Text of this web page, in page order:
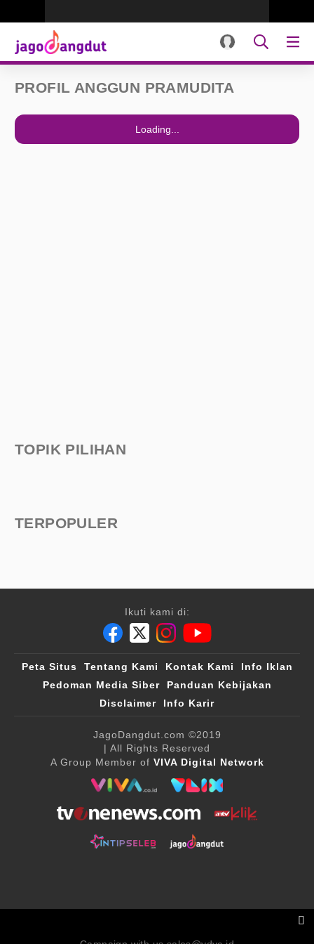
PROFIL ANGGUN PRAMUDITA
Loading...
TOPIK PILIHAN
TERPOPULER
Ikuti kami di:
Peta Situs Tentang Kami Kontak Kami
Info Iklan
Pedoman Media Siber
Panduan Kebijakan
Disclaimer
Info Karir
JagoDangdut.com ©2019
| All Rights Reserved
A Group Member of VIVA Digital Network
